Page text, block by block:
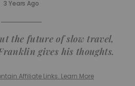
3 Years Ago
the future of slow travel,
gives his thoughts.
Affiliate Links. Learn More